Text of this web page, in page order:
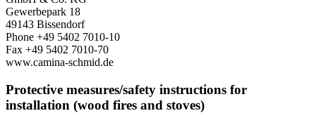
Gewerbepark 18
49143 Bissendorf
Phone +49 5402 7010-10
Fax +49 5402 7010-70
www.camina-schmid.de
Protective measures/safety instructions for
installation (wood fires and stoves)